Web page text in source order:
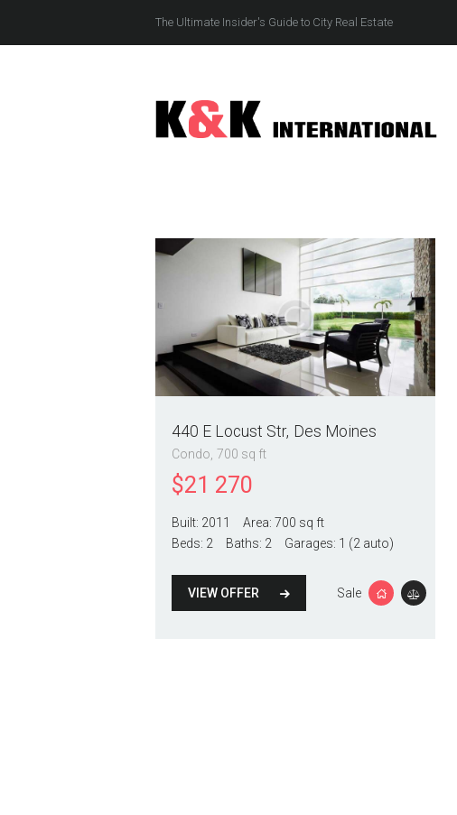
The Ultimate Insider's Guide to City Real Estate
440 E Locust Str Des Moines
Condo 700 sq ft
$21 270
Built: 2011 Area: 700 sq ft
Beds: 2 Baths: 2 Garages: 1 (2 auto)
VIEW OFFER Sale